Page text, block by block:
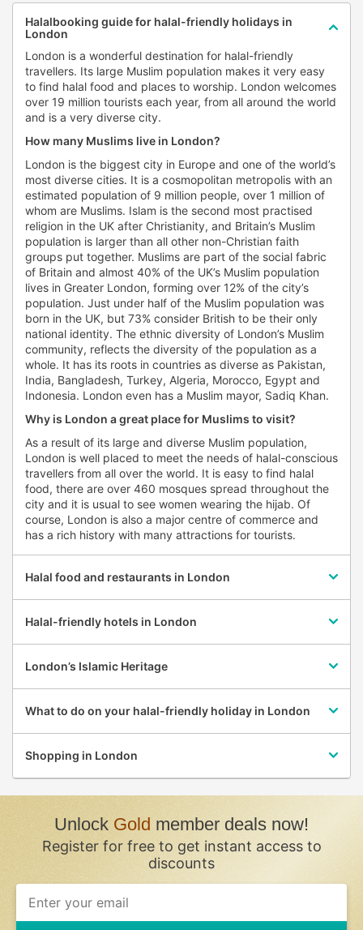
Halalbooking guide for halal-friendly holidays in
London
London is a wonderful destination for halal-friendly
travellers. Its large Muslim population makes it very easy
to find halal food and places to worship. London welcomes
over 19 million tourists each year, from all around the world
and is a very diverse city.
How many Muslims live in London?
London is the biggest city in Europe and one of the world’s
most diverse cities. It is a cosmopolitan metropolis with an
estimated population of 9 million people, over 1 million of
whom are Muslims. Islam is the second most practised
religion in the UK after Christianity, and Britain’s Muslim
population is larger than all other non-Christian faith
groups put together. Muslims are part of the social fabric
of Britain and almost 40% of the UK’s Muslim population
lives in Greater London, forming over 12% of the city’s
population. Just under half of the Muslim population was
born in the UK, but 73% consider British to be their only
national identity. The ethnic diversity of London’s Muslim
community, reflects the diversity of the population as a
whole. It has its roots in countries as diverse as Pakistan,
India, Bangladesh, Turkey, Algeria, Morocco, Egypt and
Indonesia. London even has a Muslim mayor, Sadiq Khan.
Why is London a great place for Muslims to visit?
As a result of its large and diverse Muslim population,
London is well placed to meet the needs of halal-conscious
travellers from all over the world. It is easy to find halal
food, there are over 460 mosques spread throughout the
city and it is usual to see women wearing the hijab. Of
course, London is also a major centre of commerce and
has a rich history with many attractions for tourists.
Halal food and restaurants in London
Halal-friendly hotels in London
London’s Islamic Heritage
What to do on your halal-friendly holiday in London
Shopping in London
UnlockGoldmember deals now!
Register for free to get instant access to
discounts
If
you